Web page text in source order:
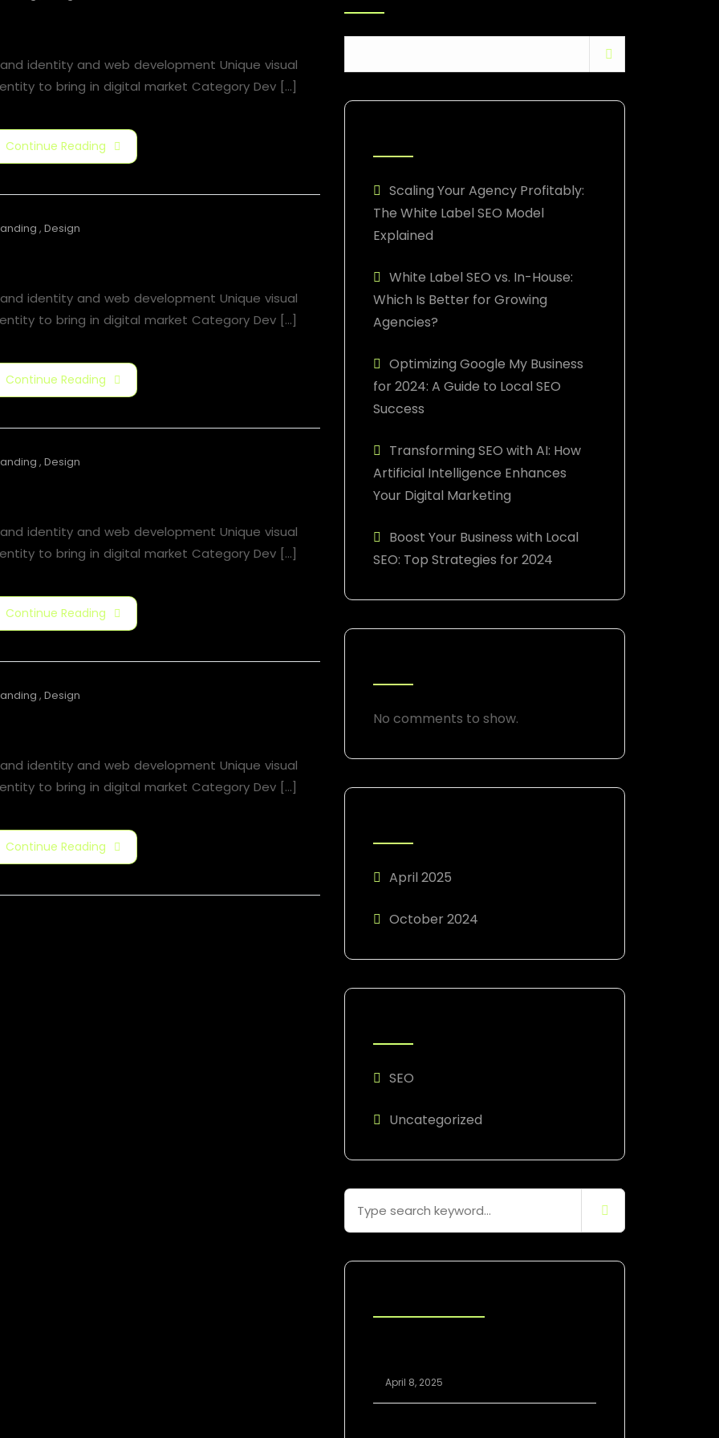
identity and web development Unique visual
to bring in digital market Category​ Dev [...]
Continue Reading
, Design
identity and web development Unique visual
to bring in digital market Category​ Dev [...]
Continue Reading
, Design
identity and web development Unique visual
to bring in digital market Category​ Dev [...]
Continue Reading
, Design
identity and web development Unique visual
to bring in digital market Category​ Dev [...]
Continue Reading
Scaling Your Agency Profitably:
The White Label SEO Model
Explained
White Label SEO vs. In-House:
Which Is Better for Growing
Agencies?
Optimizing Google My Business
for 2024: A Guide to Local SEO
Success
Transforming SEO with AI: How
Artificial Intelligence Enhances
Your Digital Marketing
Boost Your Business with Local
SEO: Top Strategies for 2024
No comments to show.
April 2025
October 2024
SEO
Uncategorized
April 8, 2025